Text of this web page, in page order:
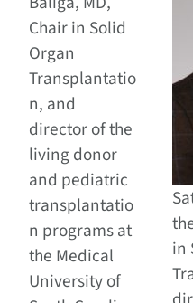
in
Chair in Solid
Organ
Transplantatio
n, and
director of the
living donor
and pediatric
transplantatio
n programs at
the Medical
University of